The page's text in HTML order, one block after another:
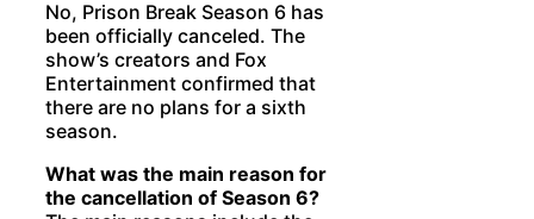
No, Prison Break Season 6 has
been officially canceled. The
show’s creators and Fox
Entertainment confirmed that
there are no plans for a sixth
season.
What was the main reason for
the cancellation of Season 6?